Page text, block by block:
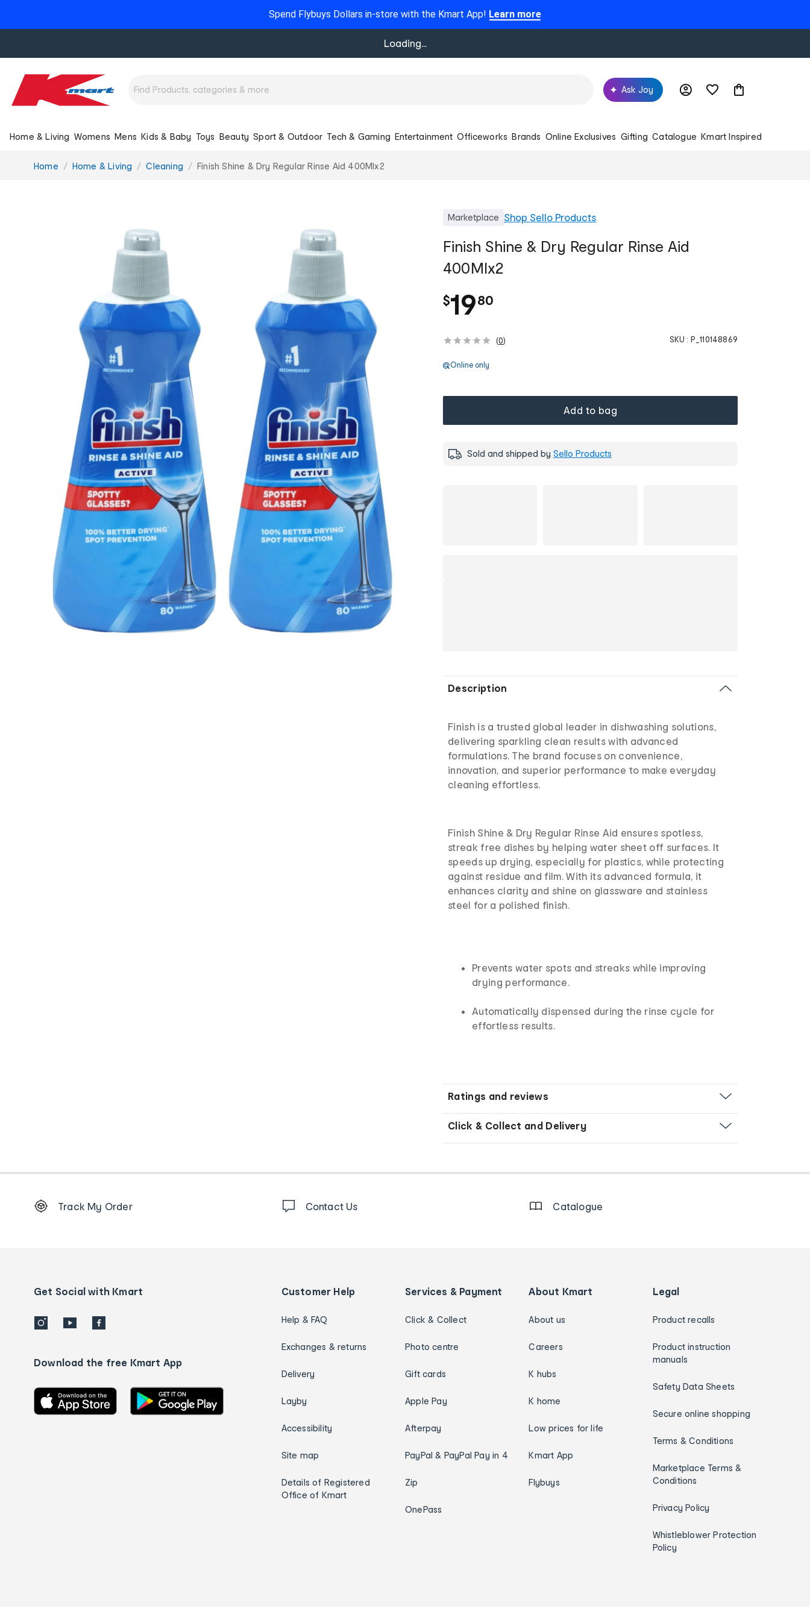
Spend Flybuys Dollars in-store with the Kmart App! Learn more
Loading...
Ask Joy
Home & Living Womens Mens Kids & Baby Toys Beauty Sport & Outdoor Tech & Gaming Entertainment Officeworks Brands Online Exclusives Gifting Catalogue Kmart Inspired
You
Home Home & Living Cleaning Finish Shine & Dry Regular Rinse Aid 400Mlx2
Marketplace Shop Sello Products
Finish Shine & Dry Regular Rinse Aid
400Mlx2
$19.
80
(0) SKU : P_110148869
Online only
Add to bag
Sold and shipped by Sello Products
Description
Finish is a trusted global leader in dishwashing solutions,
delivering sparkling clean results with advanced
formulations. The brand focuses on convenience,
innovation, and superior performance to make everyday
cleaning effortless.
Finish Shine & Dry Regular Rinse Aid ensures spotless,
streak free dishes by helping water sheet off surfaces. It
speeds up drying, especially for plastics, while protecting
against residue and film. With its advanced formula, it
enhances clarity and shine on glassware and stainless
steel for a polished finish.
Prevents water spots and streaks while improving
drying performance.
Automatically dispensed during the rinse cycle for
effortless results.
Ratings and reviews
Click & Collect and Delivery
Order
details
Track My Order Contact Us Catalogue
Get Social with Kmart
Download the free Kmart App
Customer Help
Help & FAQ
Exchanges & returns
Delivery
Layby
Accessibility
Site map
Details of Registered
Office of Kmart
Services & Payment
Click & Collect
Photo centre
Gift cards
Apple Pay
Afterpay
PayPal & PayPal Pay in 4
Zip
OnePass
About Kmart
About us
Careers
K hubs
K home
Low prices for life
Kmart App
Flybuys
Legal
Product recalls
Product instruction
manuals
Safety Data Sheets
Secure online shopping
Terms & Conditions
Marketplace Terms &
Conditions
Privacy Policy
Whistleblower Protection
Policy